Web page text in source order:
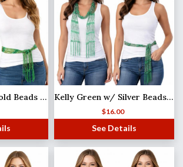
Kelly Green w/ Gold Beads Shanghai Beaded Scarf/Sash Kelly Green w/ Silver Beads Shanghai Beaded Scarf/Sash
$16.00
See Details